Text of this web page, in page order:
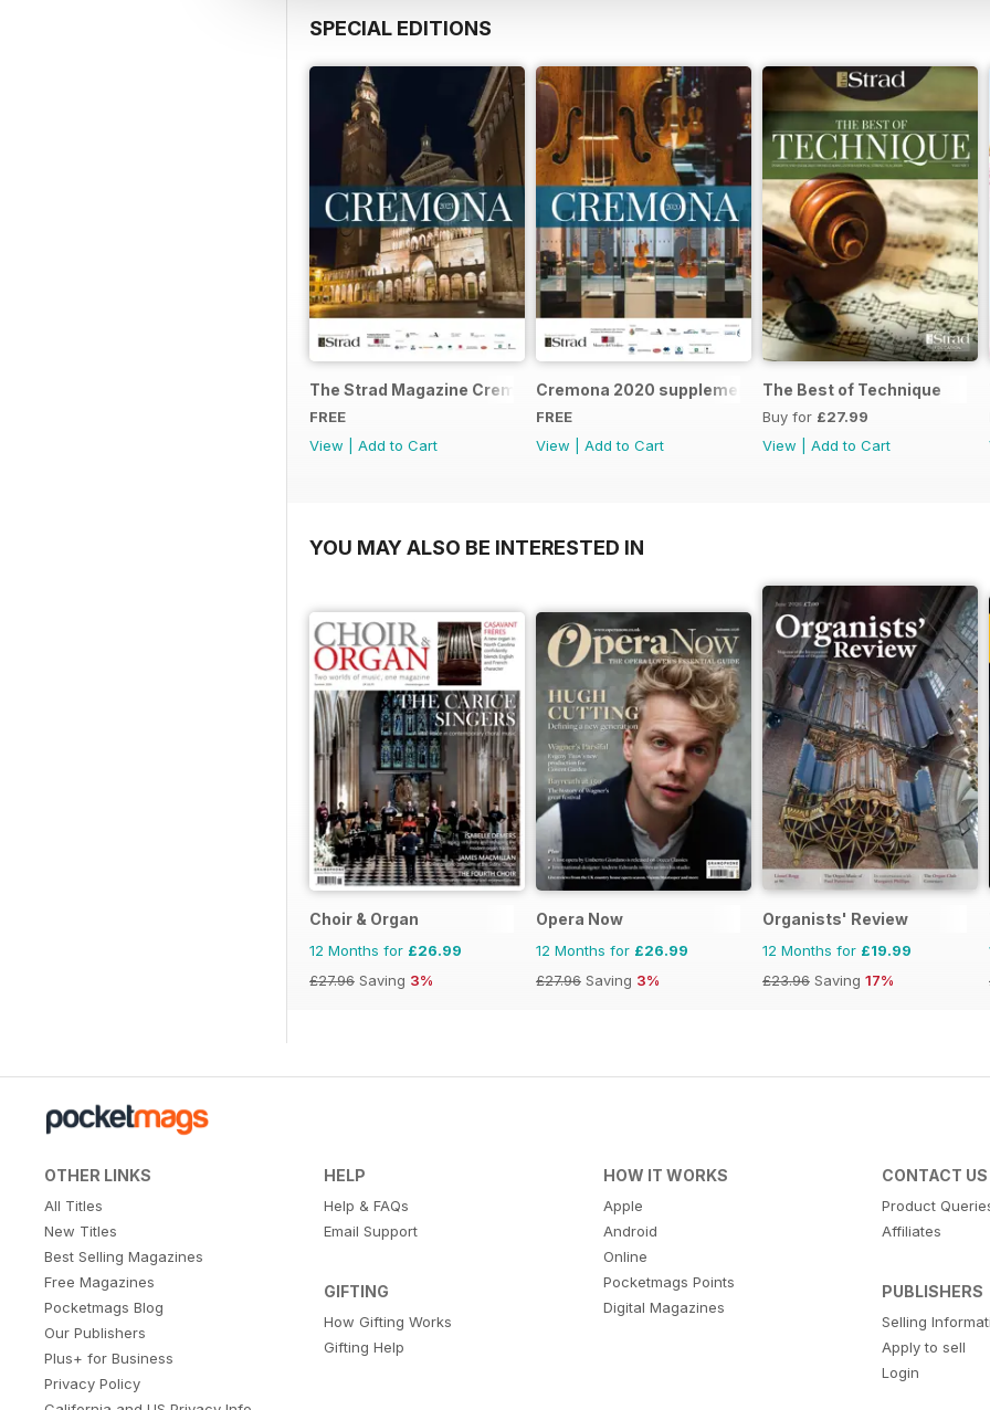
SPECIAL EDITIONS
The Strad Magazine Cremona 2023 brochure
FREE
View
Add to Cart
Cremona 2020 supplement
FREE
View
Add to Cart
The Best of Technique
Buy for £27.99
View
Add to Cart
YOU MAY ALSO BE INTERESTED IN
Choir & Organ
12 Months for £26.99
£27.96 Saving 3%
Opera Now
12 Months for £26.99
£27.96 Saving 3%
Organists' Review
12 Months for £19.99
£23.96 Saving 17%
OTHER LINKS
All Titles
New Titles
Best Selling Magazines
Free Magazines
Pocketmags Blog
Our Publishers
Plus+ for Business
Privacy Policy
HELP
Help & FAQs
Email Support
GIFTING
How Gifting Works
Gifting Help
HOW IT WORKS
Apple
Android
Online
Pocketmags Points
Digital Magazines
CONTACT US
Product
Affiliates
PUBLISHERS
Selling
Apply to sell
Login